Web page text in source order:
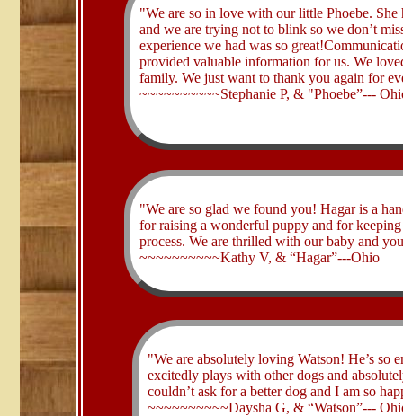
​"We are so in love with our little Phoebe.
and we are trying not to blink so we don’t
experience we had was so
provided valuable information for us. We
family. We just want to thank you again for
~~~~~~~~~~Stephanie P, & "Phoebe”---
​"We are so glad we found you! Hagar is a
for raising a wonderful puppy and for
process. We are thrilled with our baby and
~~~~~~~~~~Kathy V, & “Hagar”---Ohio
​"We are absolutely loving Watson! He’s so
excitedly plays with other dogs and
couldn’t ask for a better dog and I am so
~~~~~~~~~~Daysha G, & “Watson”---